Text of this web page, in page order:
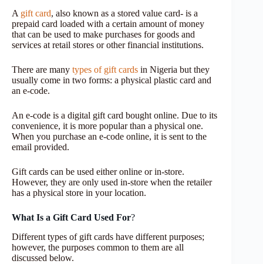
A gift card, also known as a stored value card- is a
prepaid card loaded with a certain amount of money
that can be used to make purchases for goods and
services at retail stores or other financial institutions.
There are many types of gift cards in Nigeria but they
usually come in two forms: a physical plastic card and
an e-code.
An e-code is a digital gift card bought online. Due to its
convenience, it is more popular than a physical one.
When you purchase an e-code online, it is sent to the
email provided.
Gift cards can be used either online or in-store.
However, they are only used in-store when the retailer
has a physical store in your location.
What Is a Gift Card Used For?
Different types of gift cards have different purposes;
however, the purposes common to them are all
discussed below.